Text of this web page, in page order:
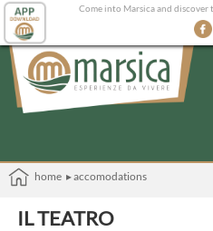
Come into Marsica and
home ▸ accomodations
IL TEATRO